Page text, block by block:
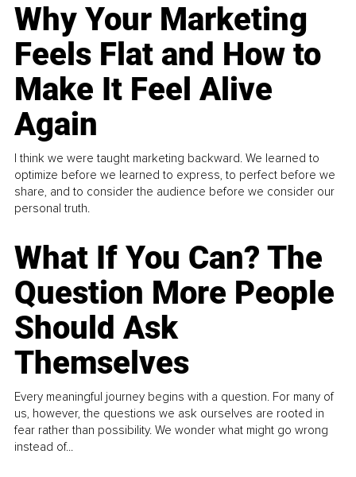
Why Your Marketing
Feels Flat and How to
Make It Feel Alive
Again
I think we were taught marketing backward. We learned to
optimize before we learned to express, to perfect before we
share, and to consider the audience before we consider our
personal truth.
What If You Can? The
Question More People
Should Ask
Themselves
Every meaningful journey begins with a question. For many of
us, however, the questions we ask ourselves are rooted in
fear rather than possibility. We wonder what might go wrong
instead of...